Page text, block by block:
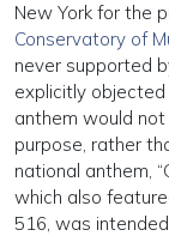
New York for the
Conservatory of
never supported
explicitly
anthem would
purpose, rather
national anthem,
which also
516, was